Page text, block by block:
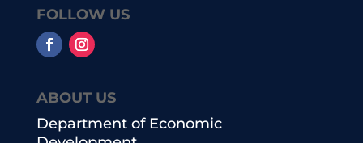
ABOUT US
Department of Economic
FOLLOW US